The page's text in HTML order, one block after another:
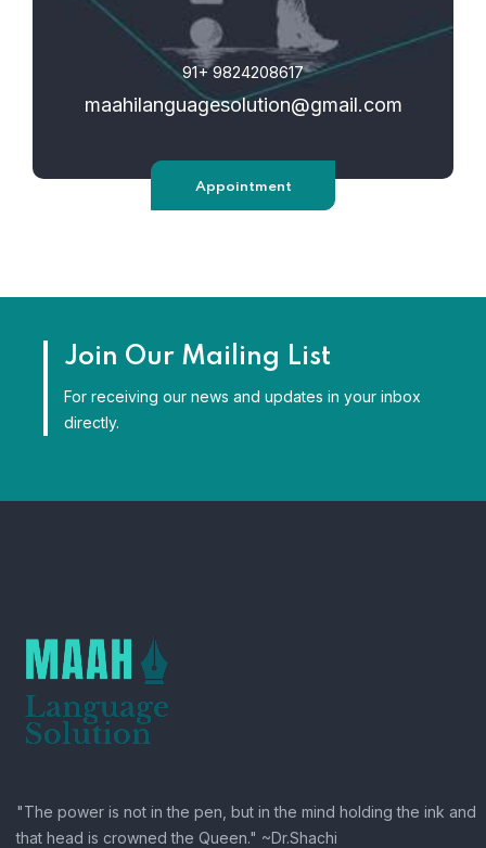
91+ 9824208617
maahilanguagesolution@gmail.com
Appointment
Join Our Mailing List
For receiving our news and updates in your inbox
directly.
"The power is not in the pen, but in the mind holding the ink and
that head is crowned the Queen." ~Dr.Shachi